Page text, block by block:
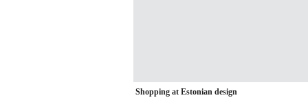
Shopping at Estonian design